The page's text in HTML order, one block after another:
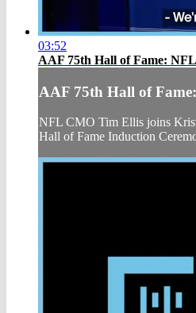
03:52
AAF 75th Hall of Fame:
AAF 75th Hall of
NFL CMO Tim Ellis joins
Hall of Fame Induction